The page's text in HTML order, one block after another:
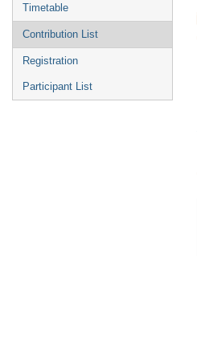
Timetable
Contribution List
Registration
Participant List